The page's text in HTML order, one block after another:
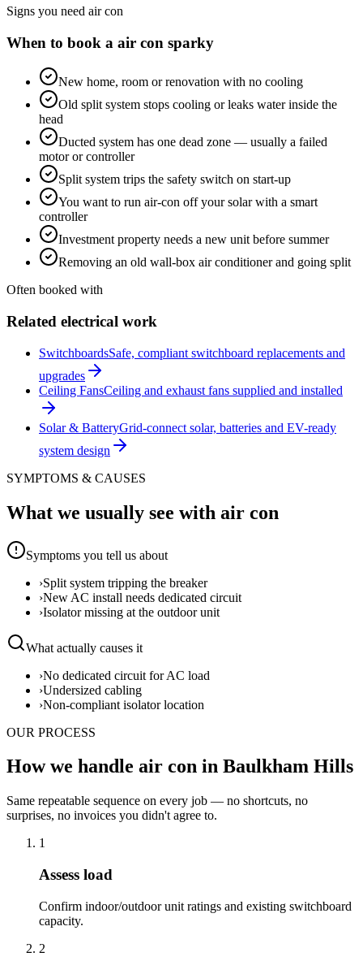
Signs you need air con
When to book a air con sparky
New home, room or renovation with no cooling
Old split system stops cooling or leaks water inside the
head
Ducted system has one dead zone — usually a failed
motor or controller
Split system trips the safety switch on start-up
You want to run air-con off your solar with a smart
controller
Investment property needs a new unit before summer
Removing an old wall-box air conditioner and going split
Often booked with
Related electrical work
SwitchboardsSafe, compliant switchboard replacements and
upgrades
Ceiling FansCeiling and exhaust fans supplied and installed
Solar & BatteryGrid-connect solar, batteries and EV-ready
system design
SYMPTOMS & CAUSES
What we usually see with air con
Symptoms you tell us about
›Split system tripping the breaker
›New AC install needs dedicated circuit
›Isolator missing at the outdoor unit
What actually causes it
›No dedicated circuit for AC load
›Undersized cabling
›Non-compliant isolator location
OUR PROCESS
How we handle air con in Baulkham Hills
Same repeatable sequence on every job — no shortcuts, no
surprises, no invoices you didn't agree to.
1
Assess load
Confirm indoor/outdoor unit ratings and existing switchboard
capacity.
2